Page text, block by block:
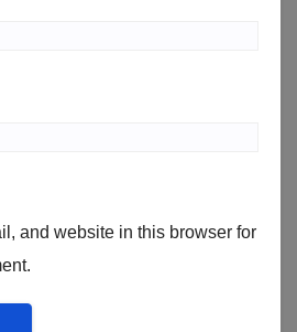
and website in this browser for